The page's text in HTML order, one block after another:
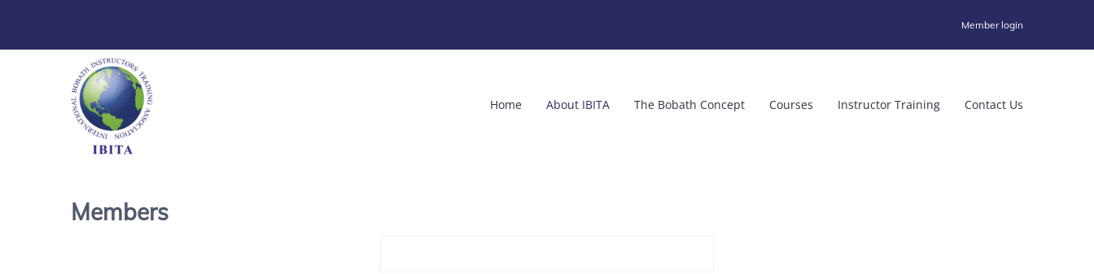
Member login
Home About IBITA The Bobath Concept Courses Instructor Training Contact Us
Members